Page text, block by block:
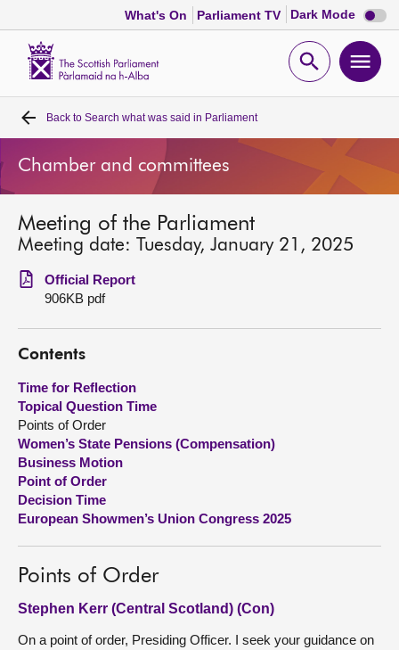
What's On Parliament TV Dark Mode Dark
mode
Open
Home
Bills and laws
MSPs
Chamber and committees
Get involved
Visit
About
Contact us
Back to Search what was said in Parliament
Chamber and committees
Meeting of the Parliament
Meeting date: Tuesday, January 21, 2025
Official Report
906KB pdf
Contents
Time for Reflection
Topical Question Time
Points of Order
Women’s State Pensions (Compensation)
Business Motion
Point of Order
Decision Time
European Showmen’s Union Congress 2025
Points of Order
Stephen Kerr (Central Scotland) (Con)
On a point of order, Presiding Officer. I seek your guidance on